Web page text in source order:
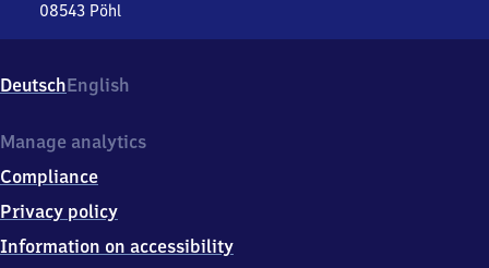
08543 Pöhl
25,
0
5
3
Pöhl
DeutschEnglish
Manage analytics
Compliance
Privacy policy
Information on accessibility